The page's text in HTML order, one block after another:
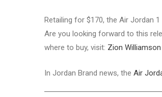
Retailing for $170, the Air Jordan
Are you looking forward to this
where to buy, visit: Zion
In Jordan Brand news, the Air